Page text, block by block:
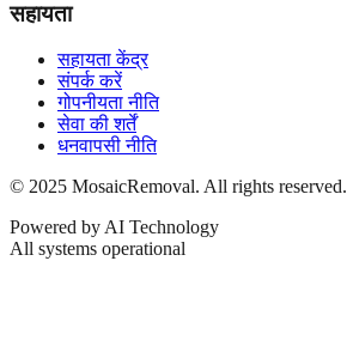
सहायता
सहायता केंद्र
संपर्क करें
गोपनीयता नीति
सेवा की शर्तें
धनवापसी नीति
© 2025 MosaicRemoval. All rights reserved.
Powered by AI Technology
All systems operational